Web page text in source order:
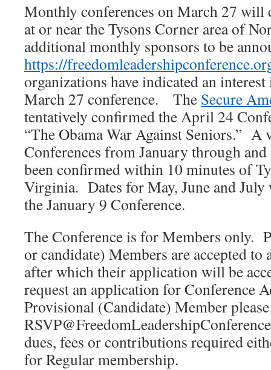
Monthly conferences on March 27 will
at or near the Tysons Corner area of
additional monthly sponsors to be
https://
organizations have indicated an
March 27 conference. The Secure
tentatively confirmed the April 24
“The Obama War Against Seniors.” A
Conferences from January through
been confirmed within 10 minutes of
Virginia. Dates for May, June and July
the January 9 Conference.
The Conference is for Members only.
or candidate) Members are accepted to
after which their application will be
request an application for Conference
Provisional (Candidate) Member
dues, fees or contributions required
for Regular membership.